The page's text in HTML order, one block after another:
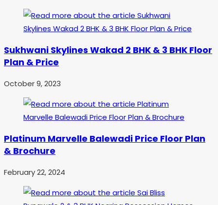
Sukhwani Skylines Wakad 2 BHK & 3 BHK Floor
Plan & Price
October 9, 2023
Platinum Marvelle Balewadi Price Floor Plan
& Brochure
February 22, 2024